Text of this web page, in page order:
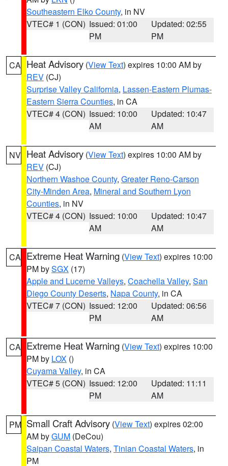
Southeastern Elko County, in NV
VTEC# 1 (CON) Issued: 01:00
PM
Updated: 02:55
PM
CA Heat Advisory (View Text) expires 10:00 AM by
REV (CJ)
Surprise Valley California, Lassen-Eastern Plumas-
Eastern Sierra Counties, in CA
VTEC# 4 (CON) Issued: 10:00
AM
Updated: 10:47
AM
NV Heat Advisory (View Text) expires 10:00 AM by
REV (CJ)
Northern Washoe County, Greater Reno-Carson
City-Minden Area, Mineral and Southern Lyon
Counties, in NV
VTEC# 4 (CON) Issued: 10:00
AM
Updated: 10:47
AM
CA Extreme Heat Warning (View Text) expires 10:00
PM bySGX (17)
Apple and Lucerne Valleys, Coachella Valley, San
Diego County Deserts, Napa County, in CA
VTEC# 7 (CON) Issued: 12:00
PM
Updated: 06:56
AM
CA Extreme Heat Warning (View Text) expires 10:00
PM by LOX ()
Cuyama Valley, in CA
VTEC# 5 (CON) Issued: 12:00
PM
Updated: 11:11
AM
PM Small Craft Advisory (View Text) expires 02:00
AM byGUM (DeCou)
Saipan Coastal Waters, Tinian Coastal Waters, in
PM